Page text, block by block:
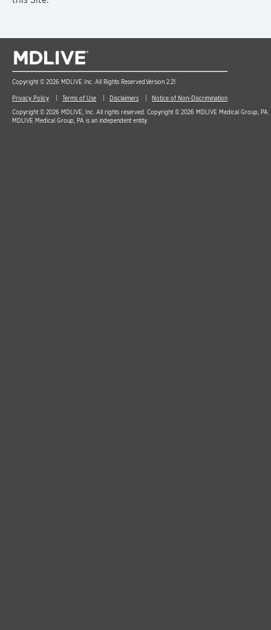
Copyright © 2026 MDLIVE Inc. All Rights Reserved.Version 2.21
Privacy Policy Terms of Use Disclaimers
Notice of Non-Discrimination
Copyright © 2026 MDLIVE, Inc. All rights reserved. Copyright © 2026 MDLIVE Medical Group,
MDLIVE Medical Group, PA is an independent entity.